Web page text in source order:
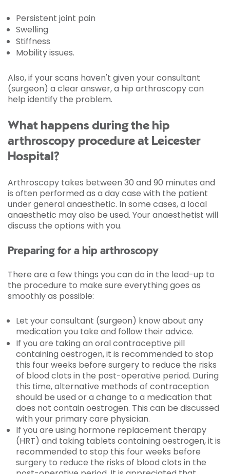
Persistent joint pain
Swelling
Stiffness
Mobility issues.
Also, if your scans haven't given your consultant
(surgeon) a clear answer, a hip arthroscopy can
help identify the problem.
What happens during the hip
arthroscopy procedure at Leicester
Hospital?
Arthroscopy takes between 30 and 90 minutes and
is often performed as a day case with the patient
under general anaesthetic. In some cases, a local
anaesthetic may also be used. Your anaesthetist will
discuss the options with you.
Preparing for a hip arthroscopy
There are a few things you can do in the lead-up to
the procedure to make sure everything goes as
smoothly as possible:
Let your consultant (surgeon) know about any
medication you take and follow their advice.
If you are taking an oral contraceptive pill
containing oestrogen, it is recommended to stop
this four weeks before surgery to reduce the risks
of blood clots in the post-operative period. During
this time, alternative methods of contraception
should be used or a change to a medication that
does not contain oestrogen. This can be discussed
with your primary care physician.
If you are using hormone replacement therapy
(HRT) and taking tablets containing oestrogen, it is
recommended to stop this four weeks before
surgery to reduce the risks of blood clots in the